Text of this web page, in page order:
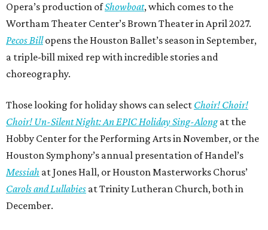
Opera’s production ofShowboat, which comes to the
Wortham Theater Center’s Brown Theater in April 2027.
Pecos Billopens the Houston Ballet’s season in September,
a triple-bill mixed rep with incredible stories and
choreography.
Those looking for holiday shows can select Choir! Choir!
Choir! Un-Silent Night: An EPIC Holiday Sing-Alongat the
Hobby Center for the Performing Arts in November, or the
Houston Symphony’s annual presentation of Handel’s
Messiah at Jones Hall, or Houston Masterworks Chorus’
Carols and Lullabies at Trinity Lutheran Church, both in
December.